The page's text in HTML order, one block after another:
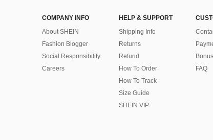
COMPANY INFO
About SHEIN
Fashion Blogger
Social Responsibility
Careers
HELP & SUPPORT
Shipping Info
Returns
Refund
How To Order
How To Track
Size Guide
SHEIN VIP
FAQ